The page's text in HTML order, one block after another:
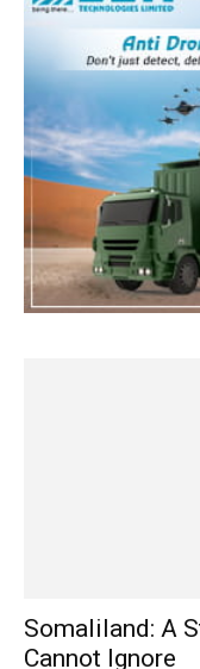
Somaliland: A
Cannot Ignore